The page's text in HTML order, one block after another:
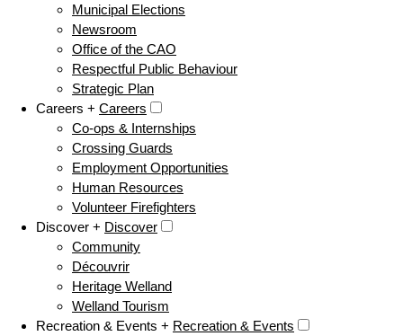
Municipal Elections
Newsroom
Office of the CAO
Respectful Public Behaviour
Strategic Plan
Careers + Careers
Co-ops & Internships
Crossing Guards
Employment Opportunities
Human Resources
Volunteer Firefighters
Discover + Discover
Community
Découvrir
Heritage Welland
Welland Tourism
Recreation & Events + Recreation & Events